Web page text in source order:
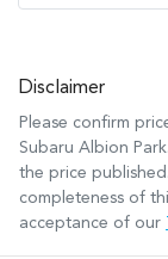
Disclaimer
Please confirm
Subaru Albion Park
the price
completeness of
acceptance of our